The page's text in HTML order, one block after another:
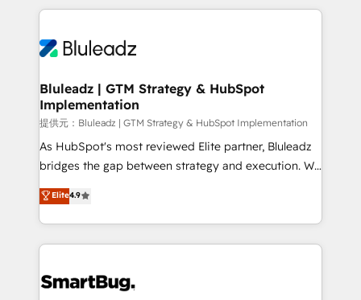
tune-ups, feature rollouts, adoption coaching. Buying
HubSpot, switching to it, or reviving a stale portal?
トを組み込んだ顧客フロント業務（マーケティング・営
ィブ・エージェンシーです。事業部・グループ会社・部
を、CRMを軸とした全社共通基盤に再構築します。意
思決定者・PMO・現場担当者に並走します。 1️⃣
HubSpot導入・活用支援 顧客データの一元化から、
GTMの見える化・自動化まで。全Hub統合運用、デー
タ品質設計、グループ横断のCRM統合に対応します。
の一部をAIが自律実行する組織への移行を設計・実装。
Breeze・Claude等をHubSpotと連携させ、役割定義・
革を、構想から実装・定着までPMOとして主導。「設
Bluleadz | GTM Strategy & HubSpot
Implementation
提供元：Bluleadz | GTM Strategy & HubSpot Implementation
As HubSpot's most reviewed Elite partner, Bluleadz
bridges the gap between strategy and execution. We
don't just "set up tools" — we install the GTM
Operating System (GTM OS) to align your leadership
and engineer a portal that drives predictable
revenue velocity. 🚀 GTM Strategy & Alignment
stalling growth. Fix your ICP, Math, and Story to stop
Elite4.9